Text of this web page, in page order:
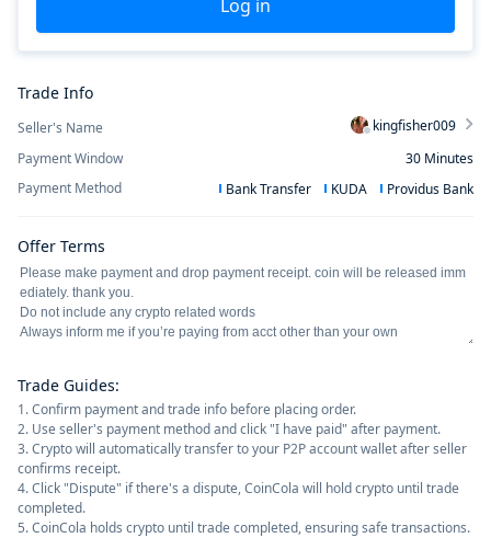
Log in
Trade Info
Seller's Name
kingfisher009
Payment Window
30 Minutes
Payment Method
Bank Transfer KUDA Providus Bank
Offer Terms
Trade Guides:
1. Confirm payment and trade info before placing order.
2. Use seller's payment method and click "I have paid" after payment.
3. Crypto will automatically transfer to your P2P account wallet after seller
confirms receipt.
4. Click "Dispute" if there's a dispute, CoinCola will hold crypto until trade
completed.
5. CoinCola holds crypto until trade completed, ensuring safe transactions.